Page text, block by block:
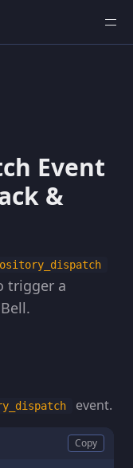
Event
&
trigger a
event.
Copy